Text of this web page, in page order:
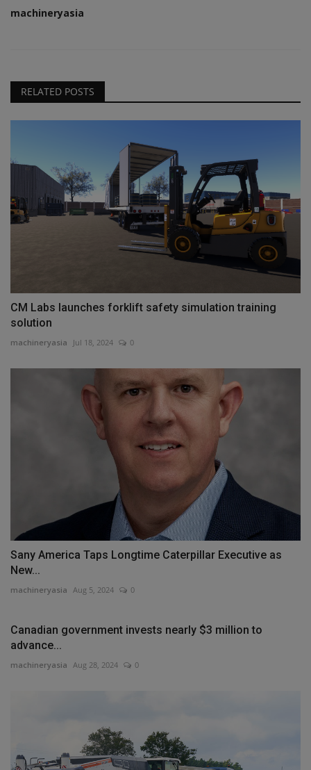
machineryasia
RELATED POSTS
CM Labs launches forklift safety simulation training
solution
machineryasia Jul 18, 2024 0
Sany America Taps Longtime Caterpillar Executive as
New...
machineryasia Aug 5, 2024 0
Canadian government invests nearly $3 million to
advance...
machineryasia Aug 28, 2024 0